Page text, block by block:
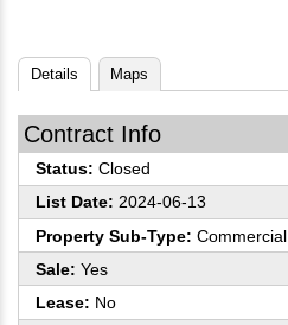
Details Maps
Contract Info
Status: Closed
List Date: 2024-06-13
Property Sub-Type: Commercial
Sale: Yes
Lease: No